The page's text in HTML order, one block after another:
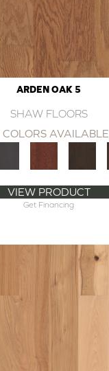
ARDEN OAK 5
SHAW FLOORS
COLORS AVAILABLE
VIEW PRODUCT
Get Financing